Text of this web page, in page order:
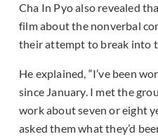
Cha In Pyo also revealed
film about the nonverbal
their attempt to break into
He explained, “I’ve been
since January. I met the
work about seven or eight
asked them what they’d